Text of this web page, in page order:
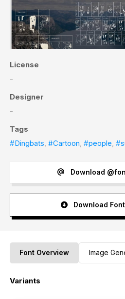
License
-
Designer
-
Tags
#Dingbats, #Cartoon, #people,
Download
Download
Font Overview Image
Variants